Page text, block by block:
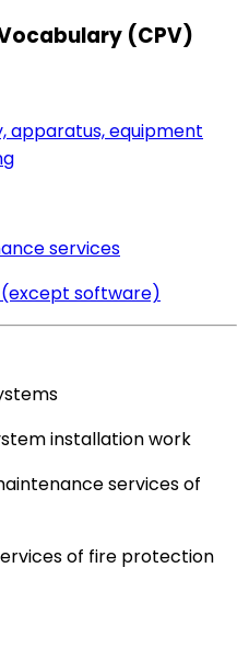
(CPV)
apparatus, equipment
services
(except software)
installation work
services of
of fire protection